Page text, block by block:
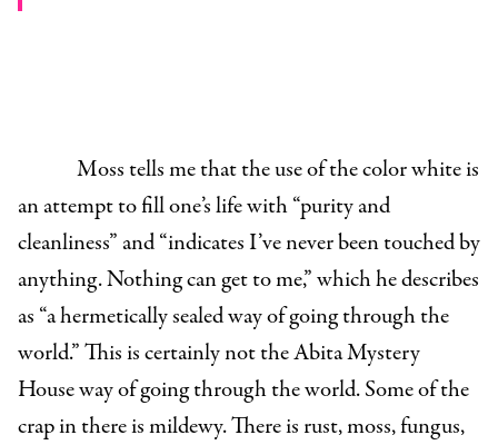
Moss tells me that the use of the color white is
an attempt to fill one’s life with “purity and
cleanliness” and “indicates I’ve never been touched by
anything. Nothing can get to me,” which he describes
as “a hermetically sealed way of going through the
world.” This is certainly not the Abita Mystery
House way of going through the world. Some of the
crap in there is mildewy. There is rust, moss, fungus,